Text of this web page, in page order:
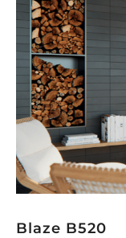
Blaze B520